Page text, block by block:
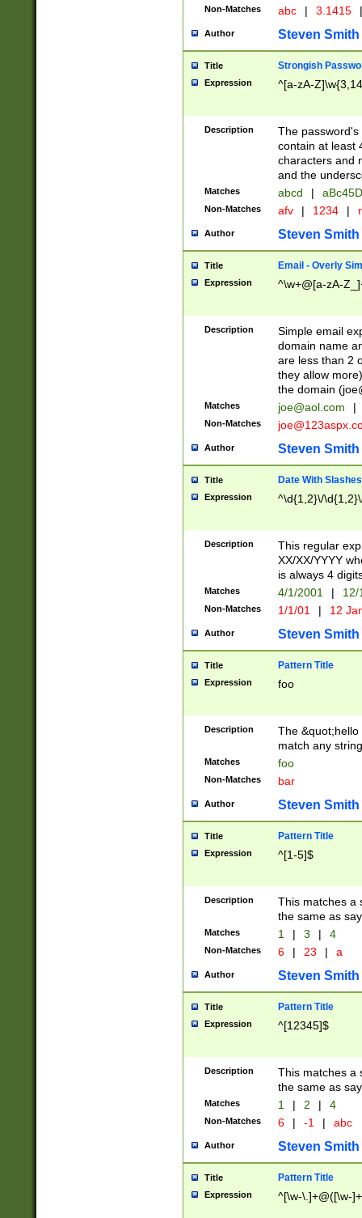
Non-Matches abc | 3.1415 |
Author Steven Smith
Title Strongish
Expression ^[a-zA-
Description
The
contain at least
characters and
and the
Matches abcd |
Non-Matches afv | 1234 |
Author Steven Smith
Title Email - Overly
Expression ^\w+@[a-zA-
Description
Simple email
domain name
are less than 2
they allow
the domain (
Matches joe@aol.com |
Non-Matches
Author Steven Smith
Title Date With Slashes
Expression ^\d{1,2}\/
Description
This regular
XX/XX/YYYY
is always 4
Matches 4/1/2001 |
Non-Matches 1/1/01 | 12
Author Steven Smith
Title Pattern Title
Expression foo
Description
The
match any
Matches foo
Non-Matches bar
Author Steven Smith
Title Pattern Title
Expression ^[1-5]$
Description
This matches a
the same as
Matches 1 | 3 | 4
Non-Matches 6 | 23 | a
Author Steven Smith
Title Pattern Title
Expression ^[12345]$
Description
This matches a
the same as
Matches 1 | 2 | 4
Non-Matches 6 | -1 | abc
Author Steven Smith
Title Pattern Title
Expression ^[\w-\.]+@([\w-